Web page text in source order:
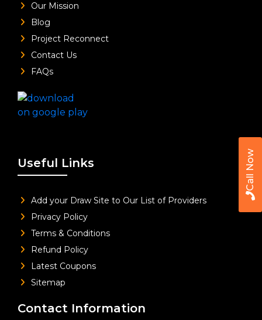
Call Now
Our Mission
Blog
Project Reconnect
Contact Us
FAQs
Useful Links
Add your Draw Site to Our List of Providers
Privacy Policy
Terms & Conditions
Refund Policy
Latest Coupons
Sitemap
Contact Information